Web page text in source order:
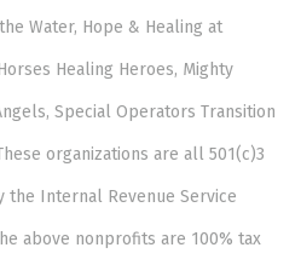
Water, Hope & Healing at
Healing Heroes, Mighty
Special Operators Transition
organizations are all 501(c)3
Internal Revenue Service
above nonprofits are 100% tax